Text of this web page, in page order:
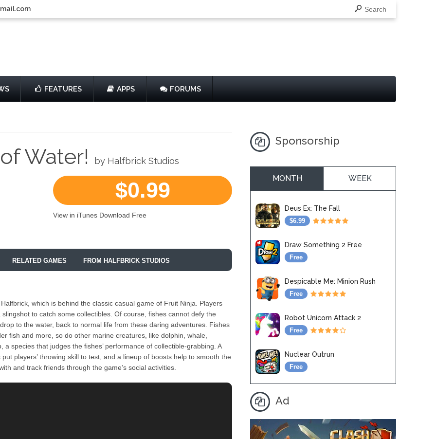
Search
FEATURES APPS FORUMS
Water! by Halfbrick Studios
$0.99
View in iTunes Download Free
RELATED GAMES FROM HALFBRICK STUDIOS
which is behind the classic casual game of Fruit Ninja. Players
to catch some collectibles. Of course, fishes cannot defy the
to the water, back to normal life from these daring adventures. Fishes
fish and more, so do other marine creatures, like dolphin, whale,
species that judges the fishes’ performance of collectible-grabbing. A
players’ throwing skill to test, and a lineup of boosts help to smooth the
and track friends through the game’s social activities.
Sponsorship
MONTH WEEK
Deus Ex: The Fall
$6.99
Draw Something 2 Free
Free
Despicable Me: Minion Rush
Free
Robot Unicorn Attack 2
Free
Nuclear Outrun
Free
Ad